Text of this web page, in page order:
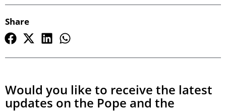
Share
Would you like to receive the latest
updates on the Pope and the